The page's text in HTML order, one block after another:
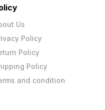
Us
Policy
Policy
Policy
and condition